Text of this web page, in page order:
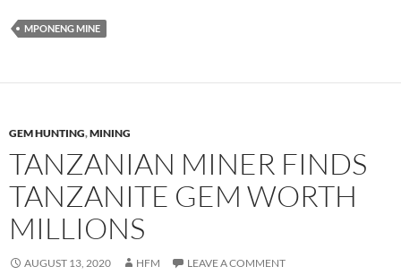
MPONENG MINE
GEM HUNTING,MINING
TANZANIAN MINER FINDS
TANZANITE GEM WORTH
MILLIONS
AUGUST 13, 2020 HFM LEAVE A COMMENT